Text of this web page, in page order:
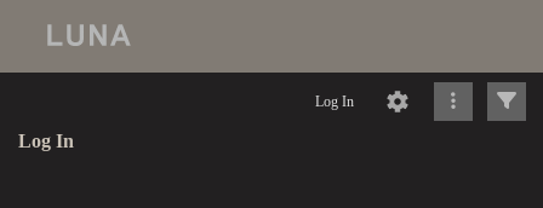
Log In
Log In